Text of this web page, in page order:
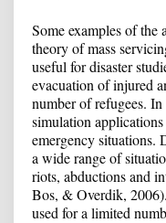
Some examples of
theory of mass
useful for disaster
evacuation of injured
number of refugees.
simulation
emergency situations.
a wide range of
riots, abductions and
Bos, & Overdik,
used for a limited